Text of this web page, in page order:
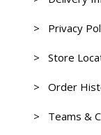
> Privacy
> Store
> Order
> Teams &